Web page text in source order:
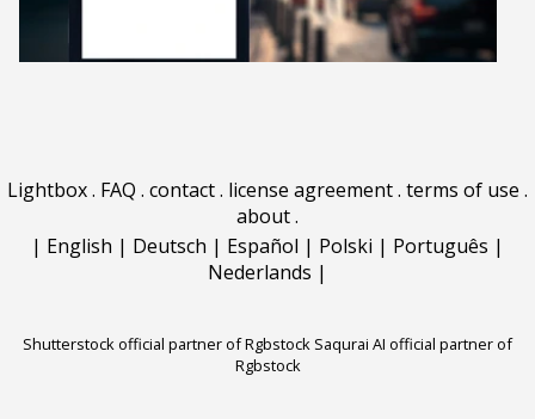
Lightbox. FAQ . contact. license agreement. terms of use .
about.
| English | Deutsch | Español | Polski | Português |
Nederlands |
Shutterstock official partner of Rgbstock Saqurai AI official partner of
Rgbstock